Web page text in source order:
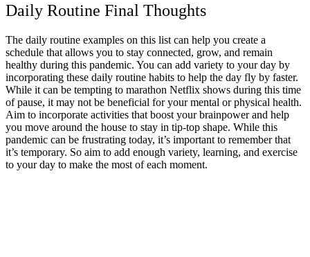
Daily Routine Final Thoughts
The daily routine examples on this list can help you create a
schedule that allows you to stay connected, grow, and remain
healthy during this pandemic. You can add variety to your day by
incorporating these daily routine habits to help the day fly by faster.
While it can be tempting to marathon Netflix shows during this time
of pause, it may not be beneficial for your mental or physical health.
Aim to incorporate activities that boost your brainpower and help
you move around the house to stay in tip-top shape. While this
pandemic can be frustrating today, it’s important to remember that
it’s temporary. So aim to add enough variety, learning, and exercise
to your day to make the most of each moment.